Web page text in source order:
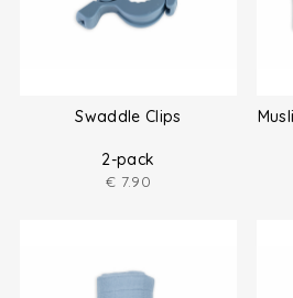
Swaddle Clips
2-pack
€ 7.90